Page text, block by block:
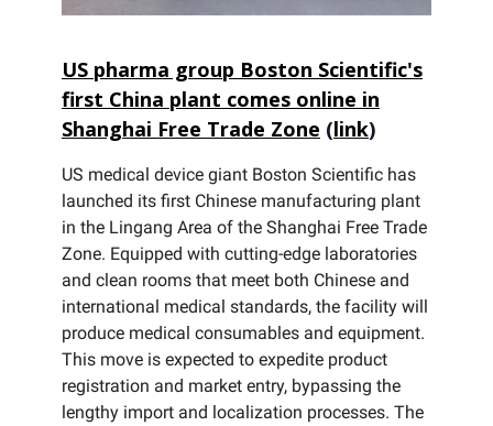
US pharma group Boston Scientific's
first China plant comes online in
Shanghai Free Trade Zone (link)
US medical device giant Boston Scientific has
launched its first Chinese manufacturing plant
in the Lingang Area of the Shanghai Free Trade
Zone. Equipped with cutting-edge laboratories
and clean rooms that meet both Chinese and
international medical standards, the facility will
produce medical consumables and equipment.
This move is expected to expedite product
registration and market entry, bypassing the
lengthy import and localization processes. The